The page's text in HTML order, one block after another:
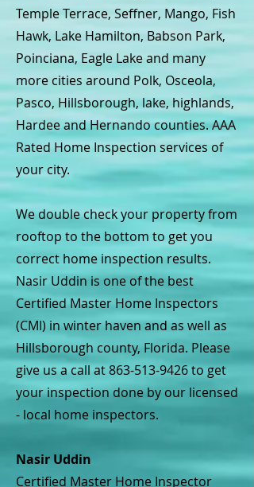
Temple Terrace, Seffner, Mango, Fish
Hawk, Lake Hamilton, Babson Park,
Poinciana, Eagle Lake and many
more cities around Polk, Osceola,
Pasco, Hillsborough, lake, highlands,
Hardee and Hernando counties. AAA
Rated Home Inspection services of
your city.
We double check your property from
rooftop to the bottom to get you
correct home inspection results.
Nasir Uddin is one of the best
Certified Master Home Inspectors
(CMI) in winter haven and as well as
Hillsborough county, Florida. Please
give us a call at863-513-9426to get
your inspection done by our licensed
- local home inspectors.
Nasir Uddin
Certified Master Home Inspector